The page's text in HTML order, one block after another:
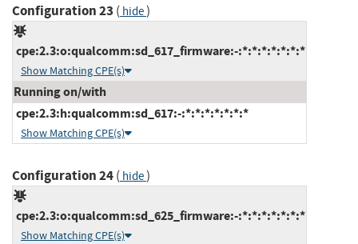
Configuration 23 ( hide)
cpe:2.3:o:qualcomm:sd_617_firmware:-:*:*:*:*:*:*:*
Show Matching CPE(s)
Running on/with
cpe:2.3:h:qualcomm:sd_617:-:*:*:*:*:*:*:*
Show Matching CPE(s)
Configuration 24( hide)
cpe:2.3:o:qualcomm:sd_625_firmware:-:*:*:*:*:*:*:*
Show Matching CPE(s)